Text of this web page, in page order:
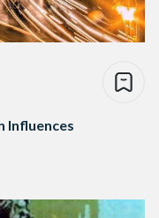
Influences